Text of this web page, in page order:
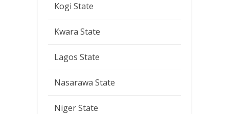
Kogi State
Kwara State
Lagos State
Nasarawa State
Niger State